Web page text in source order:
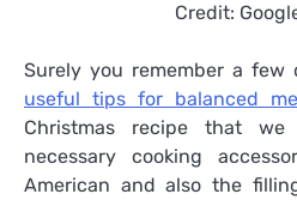
Credit:
Surely you remember a few
useful tips for balanced
Christmas recipe that
necessary cooking
American and also the